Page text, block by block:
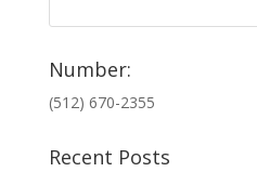
Number:
(512) 670-2355
Recent Posts